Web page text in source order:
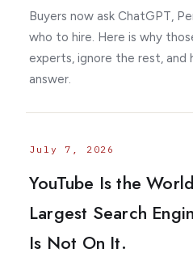
Buyers now ask ChatGPT,
who to hire. Here is why
experts, ignore the rest,
answer.
July 7, 2026
YouTube Is the
Largest Search
Is Not On It.